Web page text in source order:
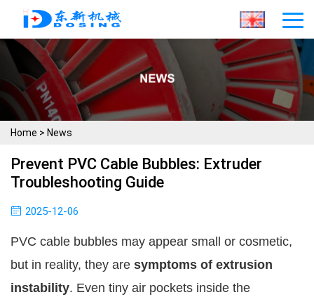
Home > News
Prevent PVC Cable Bubbles: Extruder
Troubleshooting Guide
2025-12-06
PVC cable bubbles may appear small or cosmetic,
but in reality, they are symptoms of extrusion
instability. Even tiny air pockets inside the